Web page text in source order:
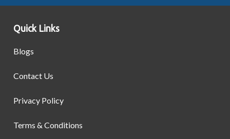
Quick Links
Blogs
Contact Us
Privacy Policy
Terms & Conditions